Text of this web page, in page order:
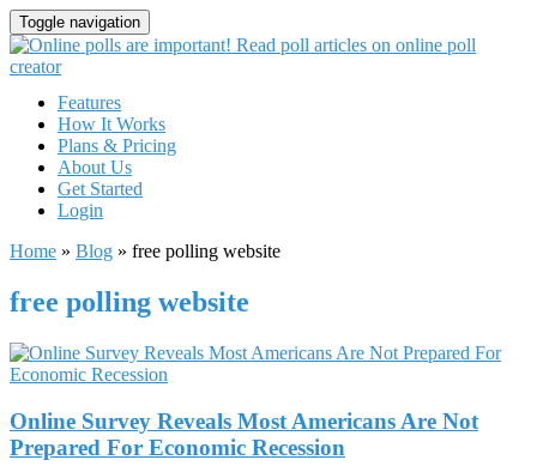
Toggle navigation
Features
How It Works
Plans & Pricing
About Us
Get Started
Login
Home » Blog » free polling website
free polling website
Online Survey Reveals Most Americans Are Not
Prepared For Economic Recession